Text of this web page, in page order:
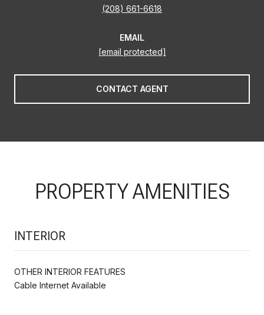
(208) 661-6618
EMAIL
[email protected]
CONTACT AGENT
PROPERTY AMENITIES
INTERIOR
OTHER INTERIOR FEATURES
Cable Internet Available